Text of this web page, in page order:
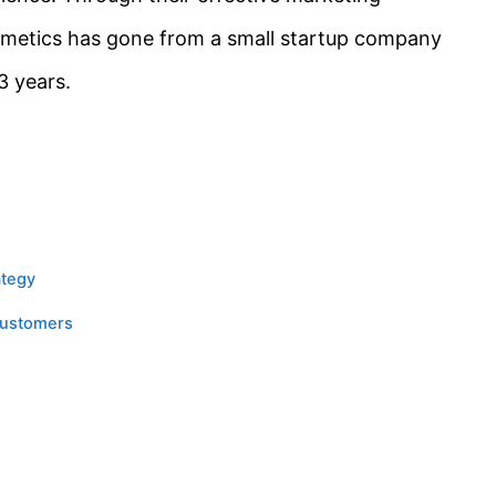
has gone from a small startup company
years.